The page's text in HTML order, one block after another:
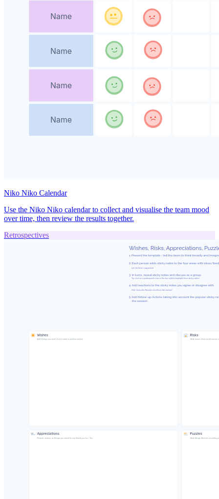
Niko Niko Calendar
Use the Niko Niko calendar to collect and visualise the team mood
over time, then review the results together.
Retrospectives